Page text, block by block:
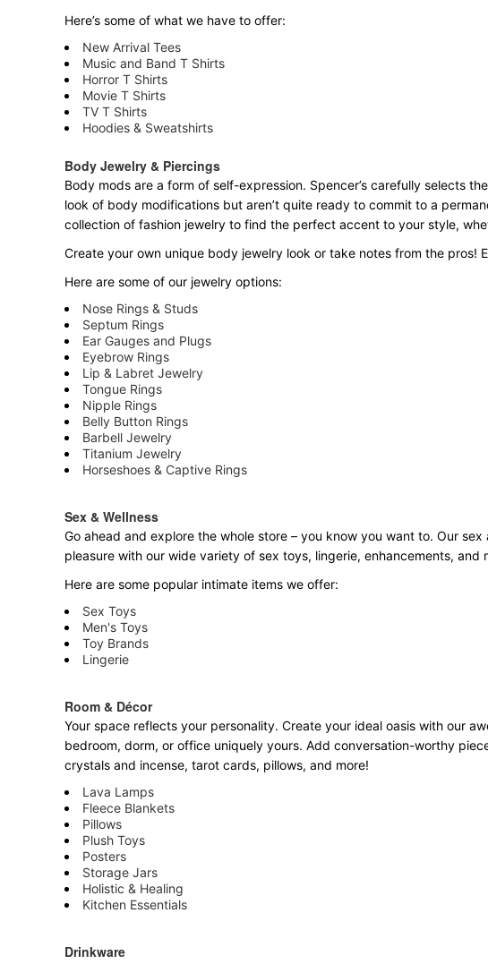
Here’s some of what we have to offer:
New Arrival Tees
Music and Band T Shirts
Horror T Shirts
Movie T Shirts
TV T Shirts
Hoodies & Sweatshirts
Body Jewelry & Piercings
Body mods are a form of self-expression. Spencer’s carefully selects
look of body modifications but aren’t quite ready to commit to a
collection of fashion jewelry to find the perfect accent to your style,
Create your own unique body jewelry look or take notes from the
Here are some of our jewelry options:
Nose Rings & Studs
Septum Rings
Ear Gauges and Plugs
Eyebrow Rings
Lip & Labret Jewelry
Tongue Rings
Nipple Rings
Belly Button Rings
Barbell Jewelry
Titanium Jewelry
Horseshoes & Captive Rings
Sex & Wellness
Go ahead and explore the whole store – you know you want to. Our
pleasure with our wide variety of sex toys, lingerie, enhancements, and
Here are some popular intimate items we offer:
Sex Toys
Men's Toys
Toy Brands
Lingerie
Room & Décor
Your space reflects your personality. Create your ideal oasis with our
bedroom, dorm, or office uniquely yours. Add conversation-worthy
crystals and incense, tarot cards, pillows, and more!
Lava Lamps
Fleece Blankets
Pillows
Plush Toys
Posters
Storage Jars
Holistic & Healing
Kitchen Essentials
Drinkware